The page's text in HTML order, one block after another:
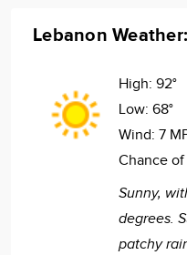
Lebanon
High: 92°
Low: 68°
Wind: 7
Chance of
Sunny,
degrees.
patchy